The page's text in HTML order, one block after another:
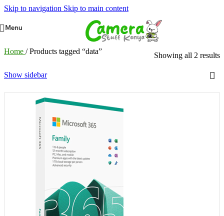
Skip to navigation Skip to main content
Menu
Home / Products tagged “data” Showing all 2 results
Show sidebar